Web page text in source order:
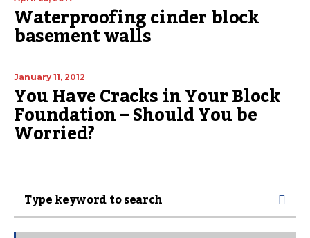
Waterproofing cinder block
basement walls
January 11, 2012
You Have Cracks in Your Block
Foundation – Should You be
Worried?